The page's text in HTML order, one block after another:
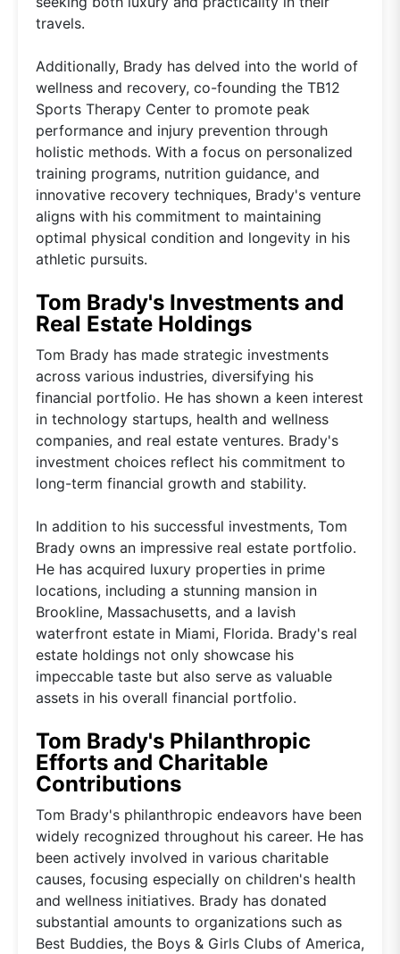
travels.
Additionally, Brady has delved into the world of
wellness and recovery, co-founding the TB12
Sports Therapy Center to promote peak
performance and injury prevention through
holistic methods. With a focus on personalized
training programs, nutrition guidance, and
innovative recovery techniques, Brady's venture
aligns with his commitment to maintaining
optimal physical condition and longevity in his
athletic pursuits.
Tom Brady's Investments and
Real Estate Holdings
Tom Brady has made strategic investments
across various industries, diversifying his
financial portfolio. He has shown a keen interest
in technology startups, health and wellness
companies, and real estate ventures. Brady's
investment choices reflect his commitment to
long-term financial growth and stability.
In addition to his successful investments, Tom
Brady owns an impressive real estate portfolio.
He has acquired luxury properties in prime
locations, including a stunning mansion in
Brookline, Massachusetts, and a lavish
waterfront estate in Miami, Florida. Brady's real
estate holdings not only showcase his
impeccable taste but also serve as valuable
assets in his overall financial portfolio.
Tom Brady's Philanthropic
Efforts and Charitable
Contributions
Tom Brady's philanthropic endeavors have been
widely recognized throughout his career. He has
been actively involved in various charitable
causes, focusing especially on children's health
and wellness initiatives. Brady has donated
substantial amounts to organizations such as
Best Buddies, the Boys & Girls Clubs of America,